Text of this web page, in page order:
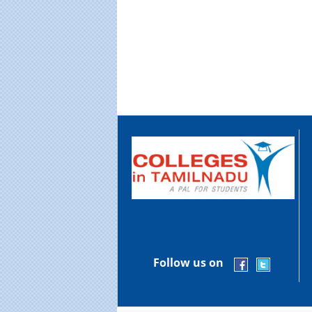
Follow us on